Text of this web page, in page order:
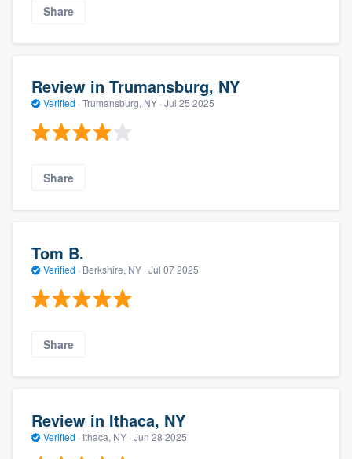
Share
Review in Trumansburg, NY
Verified · Trumansburg, NY · Jul 25 2025
Share
Tom B.
Verified · Berkshire, NY · Jul 07 2025
Share
Review in Ithaca, NY
Verified · Ithaca, NY · Jun 28 2025